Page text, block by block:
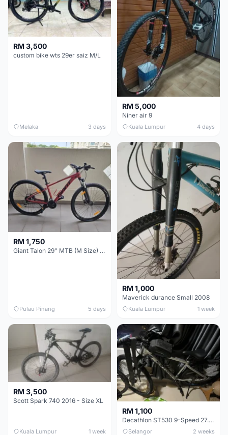
RM 3,500
custom bike wts 29er saiz M/L
Melaka 3 days
RM 5,000
Niner air 9
Kuala Lumpur 4 days
RM 1,750
Giant Talon 29" MTB (M Size) – Brand New, Never Used
Pulau Pinang 5 days
RM 1,000
Maverick durance Small 2008
Kuala Lumpur 1 week
RM 3,500
Scott Spark 740 2016 - Size XL
Kuala Lumpur 1 week
RM 1,100
Decathlon ST530 9-Speed 27.5 Inch - Chrome
Selangor 2 weeks